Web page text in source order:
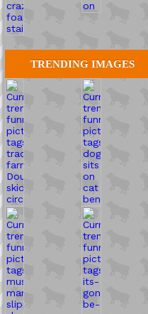
TRENDING IMAGES